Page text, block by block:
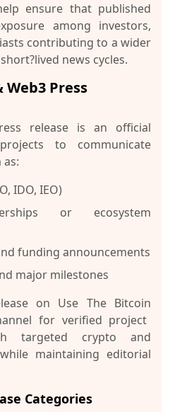
ensure that published
among investors,
contributing to a wider
news cycles.
Press
release is an official
to communicate
IDO, IEO)
or ecosystem
funding announcements
major milestones
on Use The Bitcoin
for verified project
targeted crypto and
maintaining editorial
Categories